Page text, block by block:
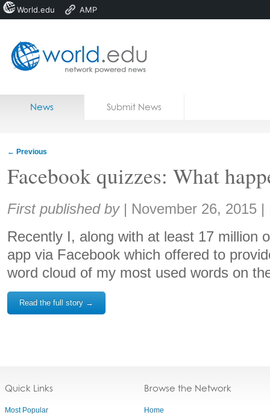
Home
News Submit News
← Previous
Facebook quizzes: What
Share:
First published by | November 26, 2015 |
Recently I, along with at least 17 million
app via Facebook which offered to
word cloud of my most used words on
Read the full story →
Quick Links
Most Popular
Browse the Network
Home
World.edu AMP